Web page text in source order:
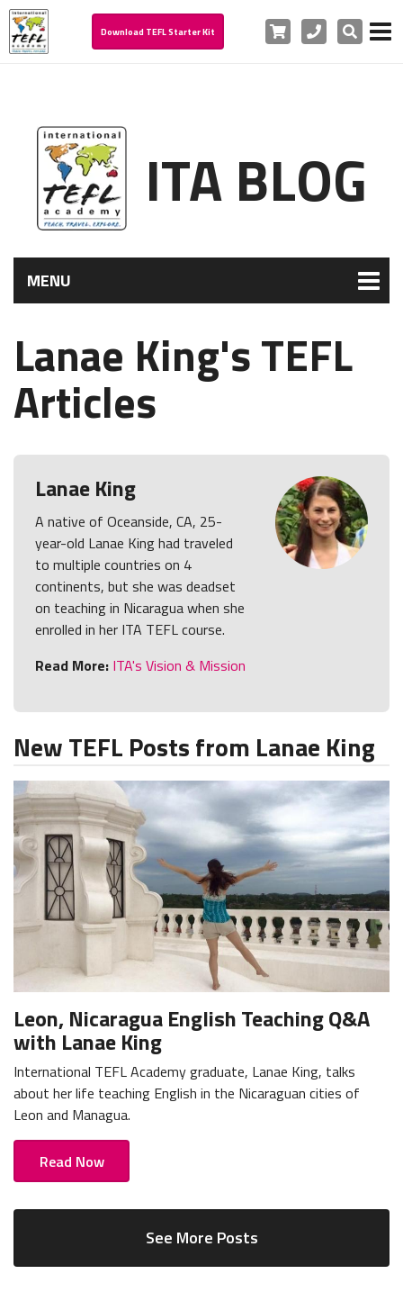
Download TEFL Starter Kit Cart PhoneSearch
ITA BLOG
MENU
Lanae King's TEFL
Articles
Lanae King
A native of Oceanside, CA, 25-
year-old Lanae King had traveled
to multiple countries on 4
continents, but she was deadset
on teaching in Nicaragua when she
enrolled in her ITA TEFL course.
Read More: ITA's Vision & Mission
New TEFL Posts from Lanae King
Leon, Nicaragua English Teaching Q&A
with Lanae King
International TEFL Academy graduate, Lanae King, talks
about her life teaching English in the Nicaraguan cities of
Leon and Managua.
Read Now
See More Posts